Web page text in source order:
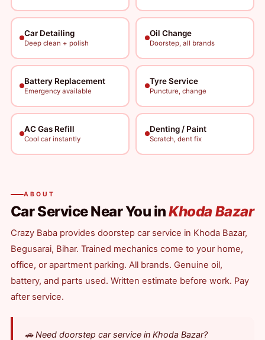
Car Detailing
Deep clean + polish
Oil Change
Doorstep, all brands
Battery Replacement
Emergency available
Tyre Service
Puncture, change
AC Gas Refill
Cool car instantly
Denting / Paint
Scratch, dent fix
ABOUT
Car Service Near You inKhoda Bazar
Crazy Baba provides doorstep car service in Khoda Bazar,
Begusarai, Bihar. Trained mechanics come to your home,
office, or apartment parking. All brands. Genuine oil,
battery, and parts used. Written estimate before work. Pay
after service.
🚗 Need doorstep car service in Khoda Bazar?